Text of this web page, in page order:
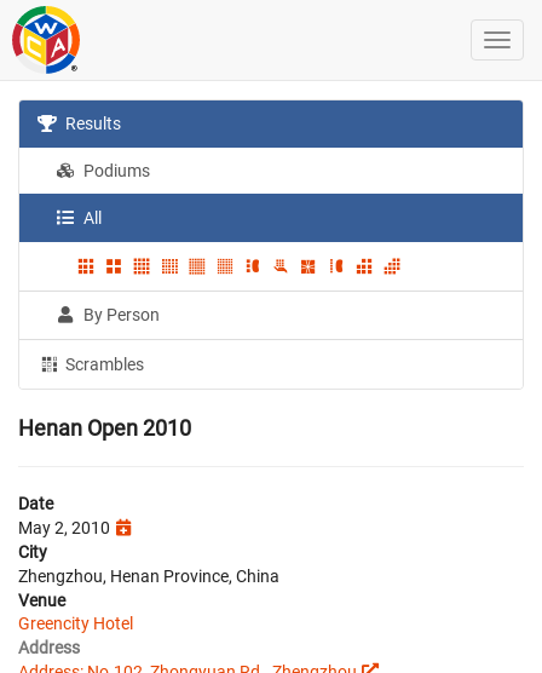
Results
Podiums
All
By Person
Scrambles
Henan Open 2010
Date
May 2, 2010
City
Zhengzhou, Henan Province, China
Venue
Greencity Hotel
Address